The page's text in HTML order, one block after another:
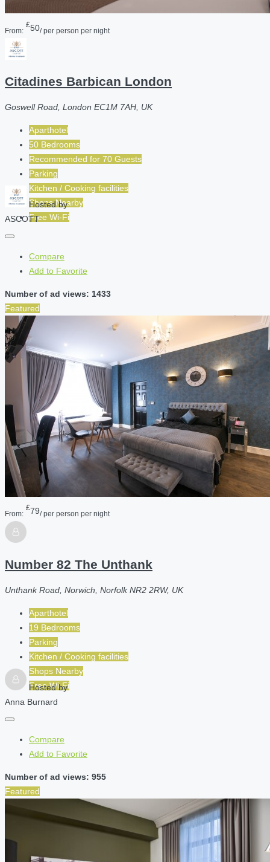
From:
£50/ per person per night
Citadines Barbican London
Goswell Road, London EC1M 7AH, UK
Aparthotel
50 Bedrooms
Recommended for 70 Guests
Parking
Kitchen / Cooking facilities
Shops Nearby
Free Wi-Fi
Hosted by
ASCOTT
Compare
Add to Favorite
Number of ad views: 1433
Featured
From:
£79/ per person per night
Number 82 The Unthank
Unthank Road, Norwich, Norfolk NR2 2RW, UK
Aparthotel
19 Bedrooms
Parking
Kitchen / Cooking facilities
Shops Nearby
Free Wi-Fi
Hosted by
Anna Burnard
Compare
Add to Favorite
Number of ad views: 955
Featured